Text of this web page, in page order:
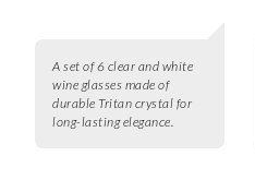
A set of 6 clear and white
wine glasses made of
durable Tritan crystal for
long-lasting elegance.